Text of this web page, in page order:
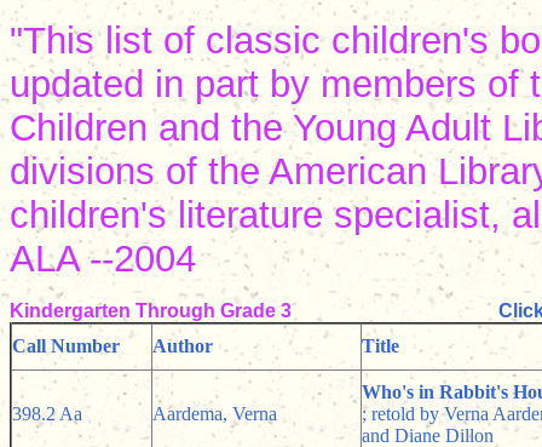
"This list of classic children's
updated in part by members of
Children and the Young Adult
divisions of the American
children's literature specialist,
ALA --2004
Kindergarten Through Grade 3
Call Number
Author Title
398.2 Aa Aardema, Verna
Who's in Rabbit's
; retold by Verna
and Diane Dillon